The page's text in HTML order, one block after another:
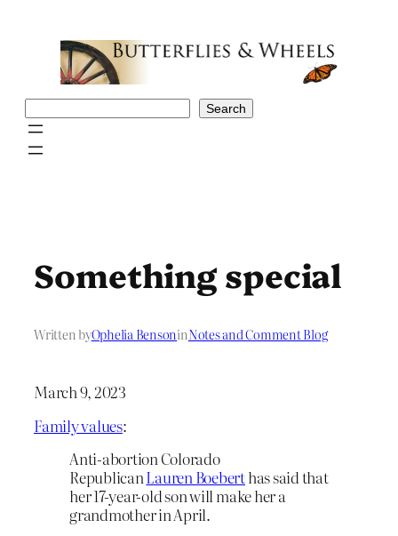
Search
Something special
Written byOphelia BensoninNotes and Comment Blog
March 9, 2023
Family values:
Anti-abortion Colorado
RepublicanLauren Boeberthas said that
her 17-year-old son will make her a
grandmother in April.